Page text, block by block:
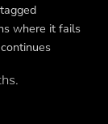
where it fails